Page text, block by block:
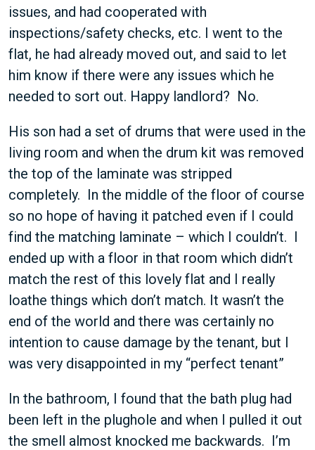
issues, and had cooperated with
inspections/safety checks, etc. I went to the
flat, he had already moved out, and said to let
him know if there were any issues which he
needed to sort out. Happy landlord? No.
His son had a set of drums that were used in the
living room and when the drum kit was removed
the top of the laminate was stripped
completely. In the middle of the floor of course
so no hope of having it patched even if I could
find the matching laminate – which I couldn’t. I
ended up with a floor in that room which didn’t
match the rest of this lovely flat and I really
loathe things which don’t match. It wasn’t the
end of the world and there was certainly no
intention to cause damage by the tenant, but I
was very disappointed in my “perfect tenant”
In the bathroom, I found that the bath plug had
been left in the plughole and when I pulled it out
the smell almost knocked me backwards. I’m